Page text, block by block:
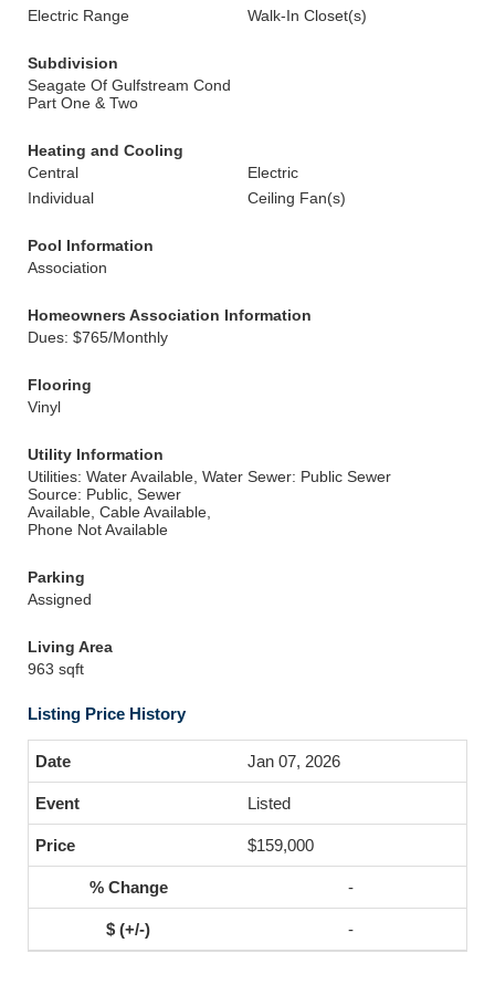
Electric Range
Walk-In Closet(s)
Subdivision
Seagate Of Gulfstream Cond
Part One & Two
Heating and Cooling
Central
Electric
Individual
Ceiling Fan(s)
Pool Information
Association
Homeowners Association Information
Dues: $765/Monthly
Flooring
Vinyl
Utility Information
Utilities: Water Available, Water
Source: Public, Sewer
Available, Cable Available,
Phone Not Available
Sewer: Public Sewer
Parking
Assigned
Living Area
963 sqft
Listing Price History
Jan 07, 2026
Listed
$159,000
-
-